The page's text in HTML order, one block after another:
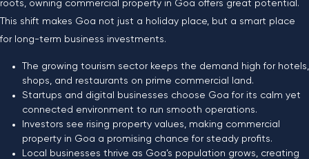
roots, owning commercial property in Goa offers great potential.
This shift makes Goa not just a holiday place, but a smart place
for long-term business investments.
The growing tourism sector keeps the demand high for hotels,
shops, and restaurants on prime commercial land.
Startups and digital businesses choose Goa for its calm yet
connected environment to run smooth operations.
Investors see rising property values, making commercial
property in Goa a promising chance for steady profits.
Local businesses thrive as Goa’s population grows, creating